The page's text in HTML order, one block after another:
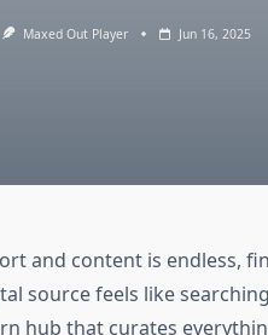
Maxed Out Player Jun 16, 2025
and content is endless,
source feels like
hub that curates